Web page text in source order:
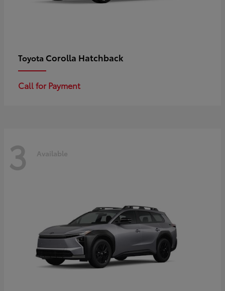
Toyota Corolla Hatchback
Call for Payment
3 Available